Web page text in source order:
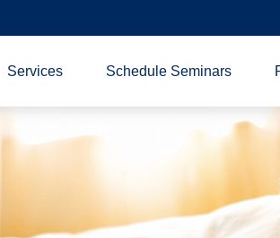
Services Schedule Seminars